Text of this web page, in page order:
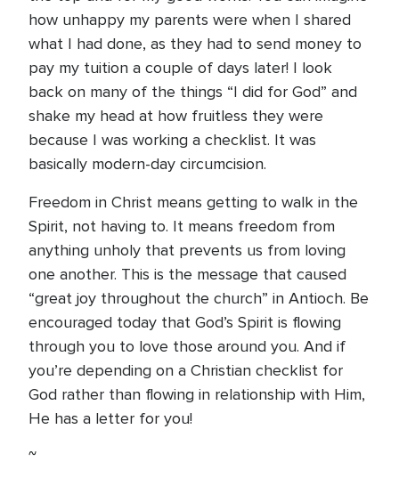
how unhappy my parents were when I shared
what I had done, as they had to send money to
pay my tuition a couple of days later! I look
back on many of the things “I did for God” and
shake my head at how fruitless they were
because I was working a checklist. It was
basically modern-day circumcision.
Freedom in Christ means getting to walk in the
Spirit, not having to. It means freedom from
anything unholy that prevents us from loving
one another. This is the message that caused
“great joy throughout the church” in Antioch. Be
encouraged today that God’s Spirit is flowing
through you to love those around you. And if
you’re depending on a Christian checklist for
God rather than flowing in relationship with Him,
He has a letter for you!
~